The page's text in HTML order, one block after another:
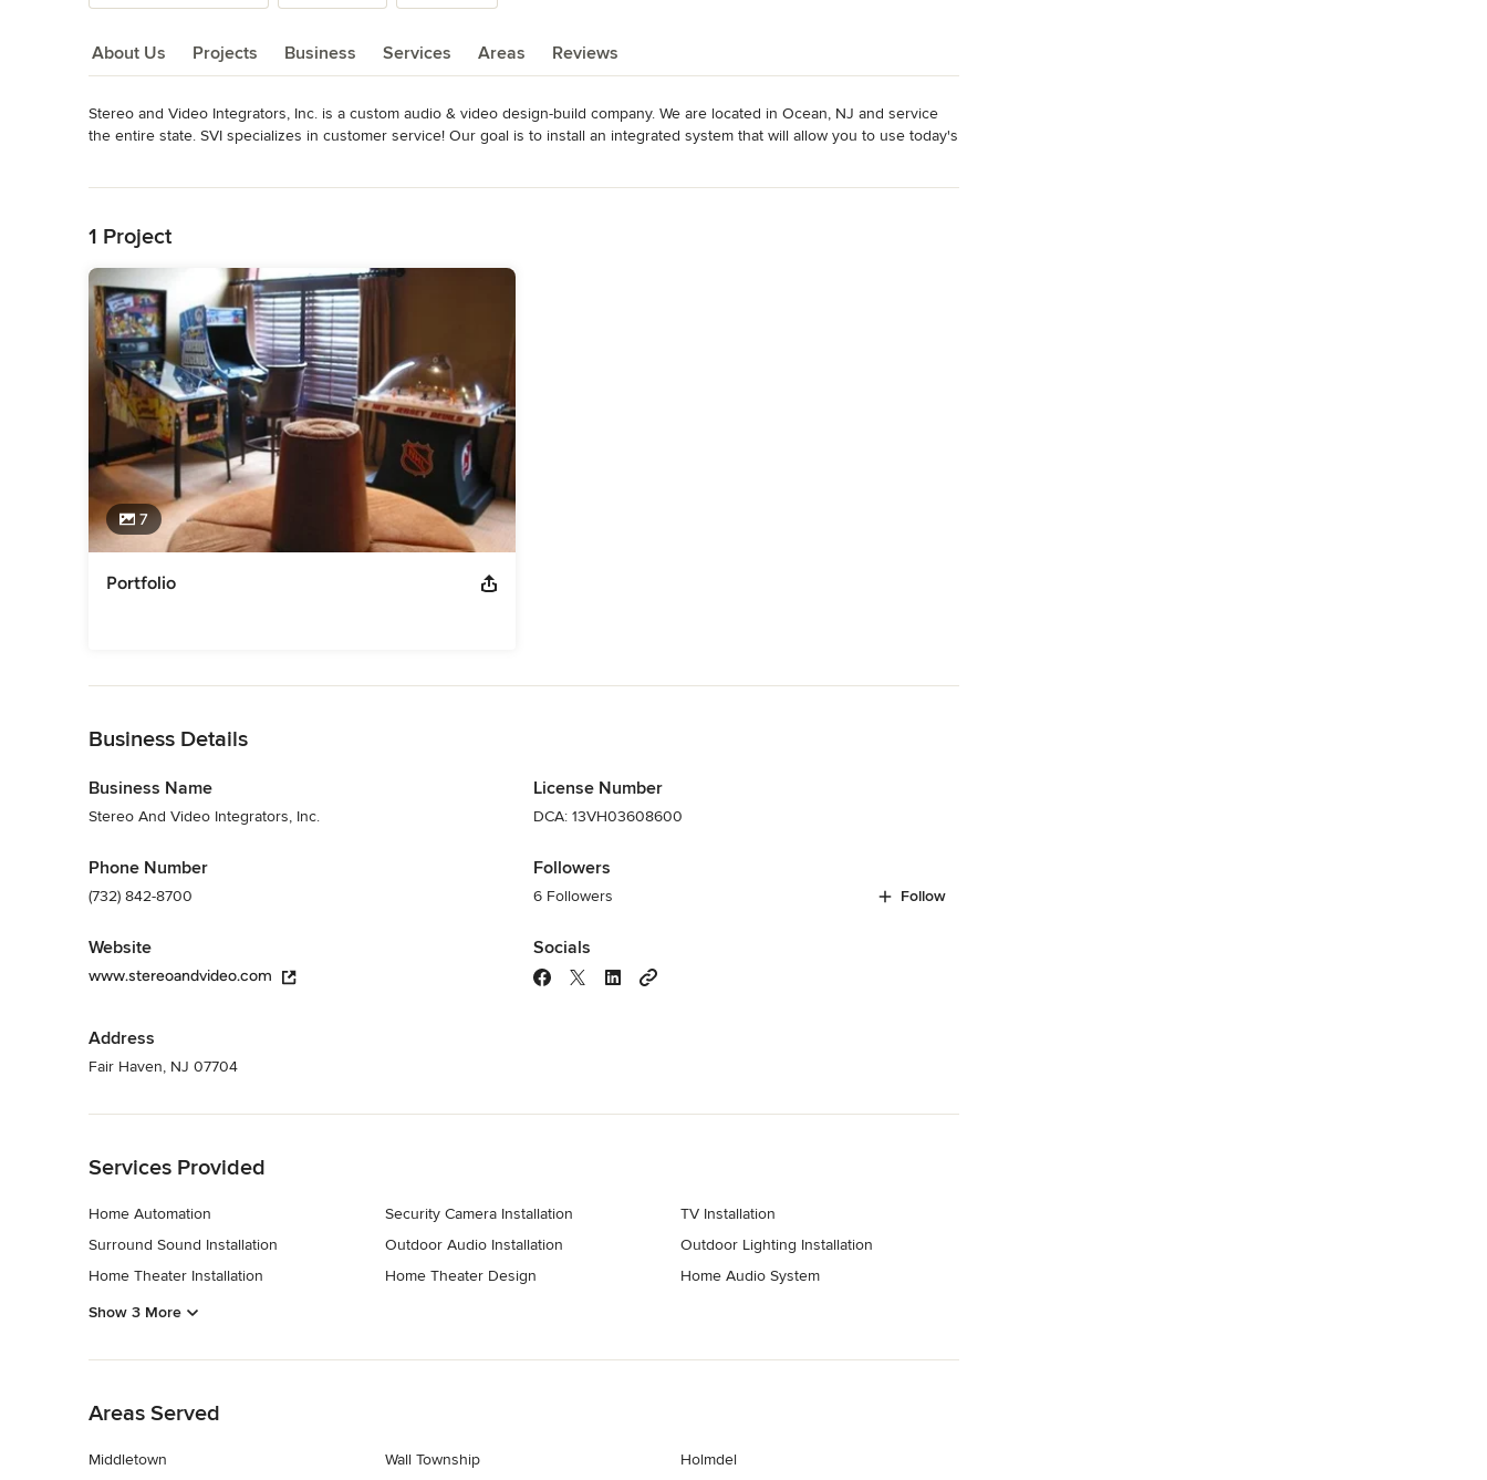
About Us Projects Business Services Areas Reviews
About Us
Stereo and Video Integrators, Inc. is a custom audio & video design-build company. We are located in Ocean, NJ and service
the entire state. SVI specializes in customer service! Our goal is to install an integrated system that will allow you to use today's
Category
1 Project
7
Portfolio
Business Details
Business Name
Stereo And Video Integrators, Inc.
Phone Number
(732) 842-8700
Website
www.stereoandvideo.com
Address
Fair Haven, NJ 07704
License Number
DCA: 13VH03608600
Followers
6 Followers Follow
Socials
Services Provided
Home Automation
Surround Sound Installation
Home Theater Installation
Security Camera Installation
Outdoor Audio Installation
Home Theater Design
TV Installation
Outdoor Lighting Installation
Home Audio System
Show 3 More
Areas Served
Middletown
Wall Township
Holmdel